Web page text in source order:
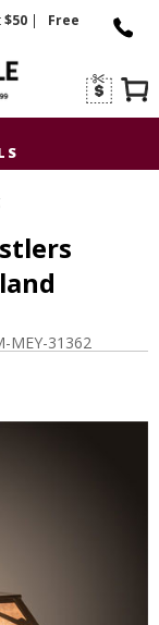
$50 |
Free
MEY-31362